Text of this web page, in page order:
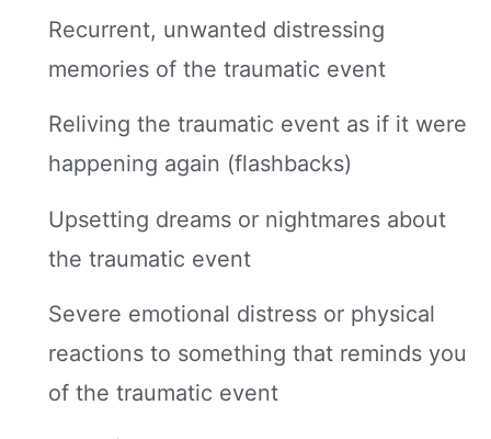
Recurrent, unwanted distressing
memories of the traumatic event
Reliving the traumatic event as if it were
happening again (flashbacks)
Upsetting dreams or nightmares about
the traumatic event
Severe emotional distress or physical
reactions to something that reminds you
of the traumatic event